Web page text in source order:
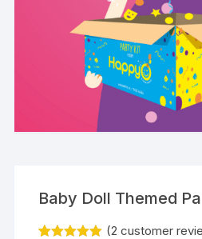
Baby Doll Themed
(2 customer